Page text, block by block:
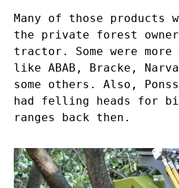
Many of those products
the private forest
tractor. Some were
like ABAB, Bracke,
some others. Also,
had felling heads for
ranges back then.